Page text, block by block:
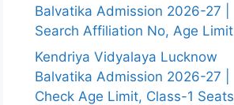
Balvatika Admission 2026-27 |
Search Affiliation No, Age Limit
Kendriya Vidyalaya Lucknow
Balvatika Admission 2026-27 |
Check Age Limit, Class-1 Seats